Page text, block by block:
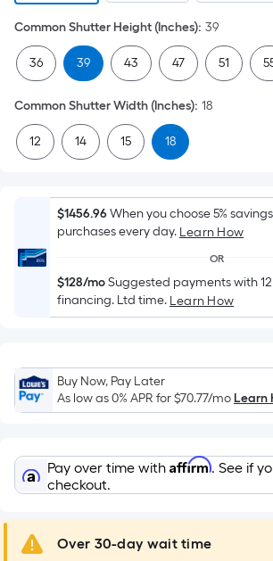
area
of
a
flat
surface.
Length
x
Width
=
Sq.
Ft.
Linear
Foot
pricing
based
on
the
a
single
A
linear
Common Shutter Height (Inches): 39
36 39 43 47 51
Common Shutter Width (Inches): 18
12 14 15 18
$1456.96When you choose 5%
purchases every day. Learn How
OR
$128/moSuggested payments with
financing. Ltd time. Learn How
Buy Now, Pay Later
As low as 0% APR for$70.77/moLearn
Pay over time with Affirm. See if
checkout.
Over 30-day wait time